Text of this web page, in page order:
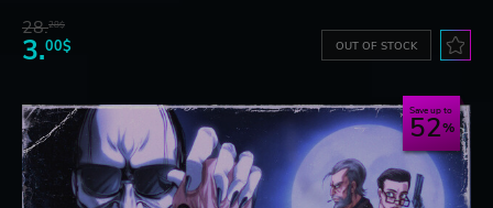
28.28$
3.00$ OUT OF STOCK
Save up to
52